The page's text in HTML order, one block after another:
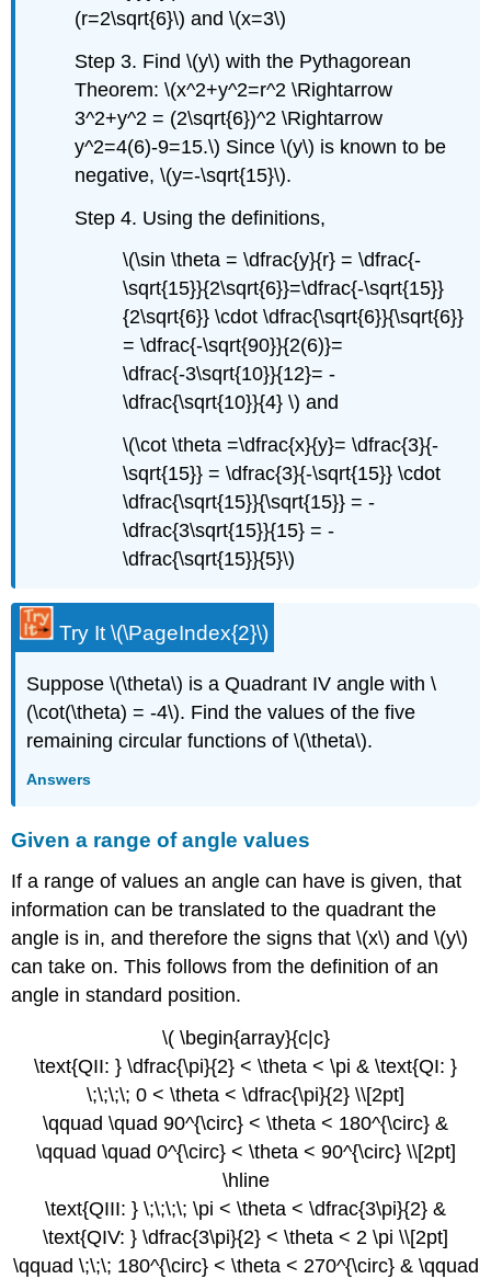
(r=2\sqrt{6}\) and \(x=3\)
Step 3. Find \(y\) with the Pythagorean
Theorem: \(x^2+y^2=r^2 \Rightarrow
3^2+y^2 = (2\sqrt{6})^2 \Rightarrow
y^2=4(6)-9=15.\) Since \(y\) is known to be
negative, \(y=-\sqrt{15}\).
Step 4. Using the definitions,
\(\sin \theta = \dfrac{y}{r} = \dfrac{-
\sqrt{15}}{2\sqrt{6}}=\dfrac{-\sqrt{15}}
{2\sqrt{6}} \cdot \dfrac{\sqrt{6}}{\sqrt{6}}
= \dfrac{-\sqrt{90}}{2(6)}=
\dfrac{-3\sqrt{10}}{12}= -
\dfrac{\sqrt{10}}{4} \) and
\(\cot \theta =\dfrac{x}{y}= \dfrac{3}{-
\sqrt{15}} = \dfrac{3}{-\sqrt{15}} \cdot
\dfrac{\sqrt{15}}{\sqrt{15}} = -
\dfrac{3\sqrt{15}}{15} = -
\dfrac{\sqrt{15}}{5}\)
Try It\(\PageIndex{2}\)
Suppose \(\theta\) is a Quadrant IV angle with \
(\cot(\theta) = -4\). Find the values of the five
remaining circular functions of \(\theta\).
Answers
Given a range of angle values
If a range of values an angle can have is given, that
information can be translated to the quadrant the
angle is in, and therefore the signs that \(x\) and \(y\)
can take on. This follows from the definition of an
angle in standard position.
\( \begin{array}{c|c}
\text{QII: } \dfrac{\pi}{2} < \theta < \pi & \text{QI: }
\;\;\;\; 0 < \theta < \dfrac{\pi}{2} \\[2pt]
\qquad \quad 90^{\circ} < \theta < 180^{\circ} &
\qquad \quad 0^{\circ} < \theta < 90^{\circ} \\[2pt]
\hline
\text{QIII: } \;\;\;\; \pi < \theta < \dfrac{3\pi}{2} &
\text{QIV: } \dfrac{3\pi}{2} < \theta < 2 \pi \\[2pt]
\qquad \;\;\; 180^{\circ} < \theta < 270^{\circ} & \qquad